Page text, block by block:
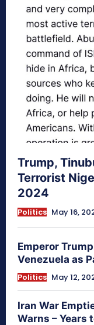
Trump,
Terrorist
2024
Politics May 16,
Emperor
Venezuela as
Politics May 12,
Iran War
Warns – Years